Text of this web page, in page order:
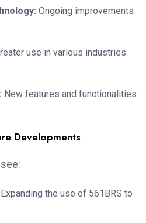
Ongoing improvements
use in various industries
New features and functionalities
Developments
Expanding the use of 561BRS to